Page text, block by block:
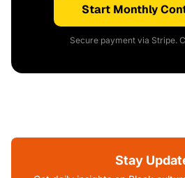
Start Monthly
Secure payment via Stripe.
Stay